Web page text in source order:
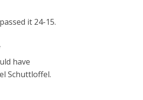
it 24-15.
have
Schuttloffel.